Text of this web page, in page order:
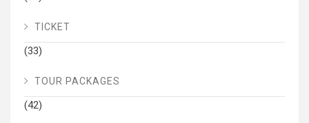
TICKET
(33)
TOUR PACKAGES
(42)